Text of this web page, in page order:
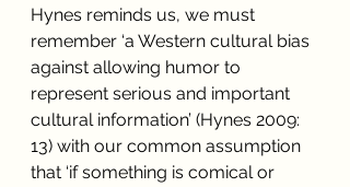
Hynes reminds us, we must
remember ‘a Western cultural bias
against allowing humor to
represent serious and important
cultural information’ (Hynes 2009:
13) with our common assumption
that ‘if something is comical or